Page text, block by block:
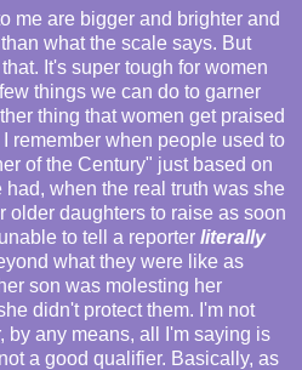
me are bigger and brighter and
what the scale says. But
It's super tough for women
things we can do to garner
thing that women get praised
remember when people used to
of the Century" just based on
when the real truth was she
older daughters to raise as soon
to tell a reporter literally
what they were like as
son was molesting her
didn't protect them. I'm not
by any means, all I'm saying is
a good qualifier. Basically, as